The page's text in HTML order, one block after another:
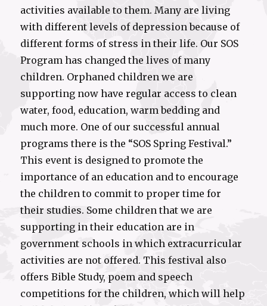
activities available to them. Many are living
with different levels of depression because of
different forms of stress in their life. Our SOS
Program has changed the lives of many
children. Orphaned children we are
supporting now have regular access to clean
water, food, education, warm bedding and
much more. One of our successful annual
programs there is the “SOS Spring Festival.”
This event is designed to promote the
importance of an education and to encourage
the children to commit to proper time for
their studies. Some children that we are
supporting in their education are in
government schools in which extracurricular
activities are not offered. This festival also
offers Bible Study, poem and speech
competitions for the children, which will help